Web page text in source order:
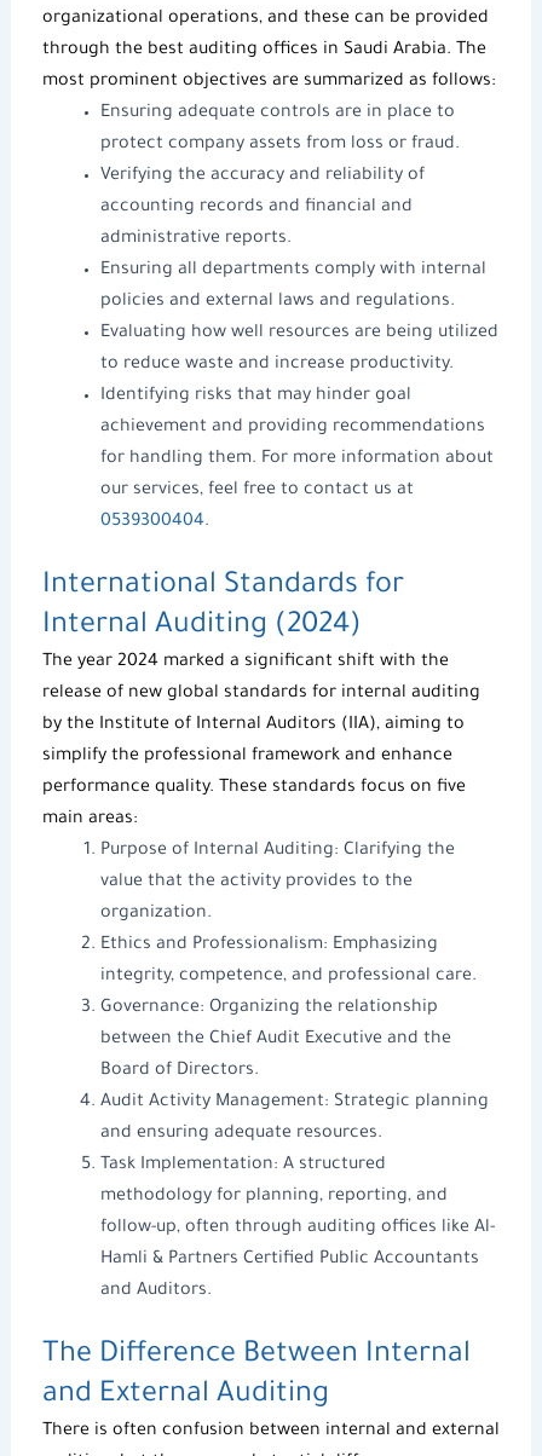
organizational operations, and these can be provided
through the best auditing offices in Saudi Arabia. The
most prominent objectives are summarized as follows:
Ensuring adequate controls are in place to
protect company assets from loss or fraud.
Verifying the accuracy and reliability of
accounting records and financial and
administrative reports.
Ensuring all departments comply with internal
policies and external laws and regulations.
Evaluating how well resources are being utilized
to reduce waste and increase productivity.
Identifying risks that may hinder goal
achievement and providing recommendations
for handling them. For more information about
our services, feel free to contact us at
0539300404.
International Standards for
Internal Auditing (2024)
The year 2024 marked a significant shift with the
release of new global standards for internal auditing
by the Institute of Internal Auditors (IIA), aiming to
simplify the professional framework and enhance
performance quality. These standards focus on five
main areas:
Purpose of Internal Auditing: Clarifying the
value that the activity provides to the
organization.
Ethics and Professionalism: Emphasizing
integrity, competence, and professional care.
Governance: Organizing the relationship
between the Chief Audit Executive and the
Board of Directors.
Audit Activity Management: Strategic planning
and ensuring adequate resources.
Task Implementation: A structured
methodology for planning, reporting, and
follow-up, often through auditing offices like Al-
Hamli & Partners Certified Public Accountants
and Auditors.
The Difference Between Internal
and External Auditing
There is often confusion between internal and external